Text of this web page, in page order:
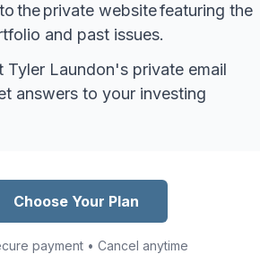
the private website featuring the
and past issues.
Tyler Laundon's private email
answers to your investing
Choose Your Plan
payment • Cancel anytime